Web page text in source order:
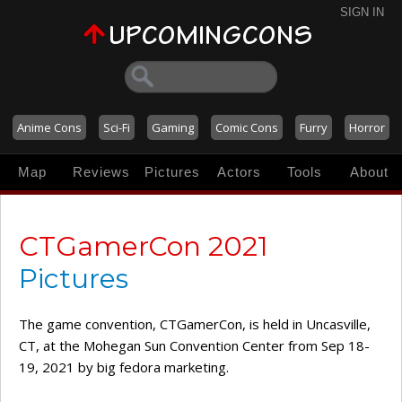
SIGN IN
Anime Cons Sci-Fi Gaming Comic Cons Furry Horror
Map Reviews Pictures Actors Tools About
CTGamerCon 2021
Pictures
The game convention, CTGamerCon, is held in Uncasville,
CT, at the Mohegan Sun Convention Center from Sep 18-
19, 2021 by big fedora marketing.